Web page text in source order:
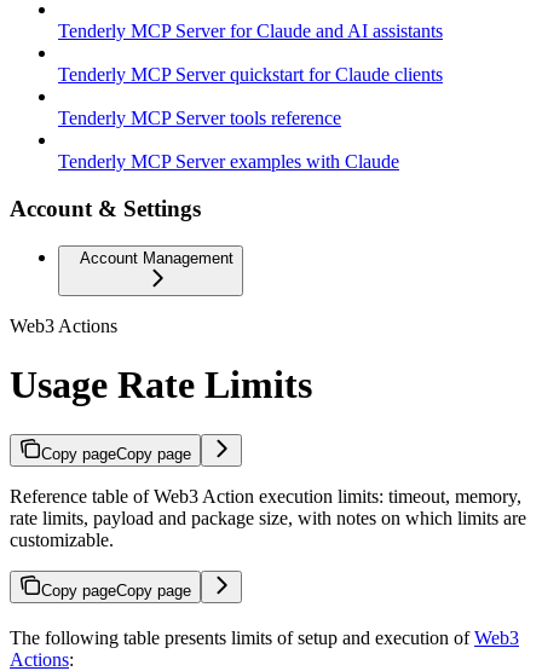
Tenderly MCP Server for Claude and AI assistants
Tenderly MCP Server quickstart for Claude clients
Tenderly MCP Server tools reference
Tenderly MCP Server examples with Claude
Account & Settings
Account Management
Web3 Actions
Usage Rate Limits
Copy pageCopy page
Reference table of Web3 Action execution limits: timeout, memory,
rate limits, payload and package size, with notes on which limits are
customizable.
Copy pageCopy page
The following table presents limits of setup and execution ofWeb3
Actions: